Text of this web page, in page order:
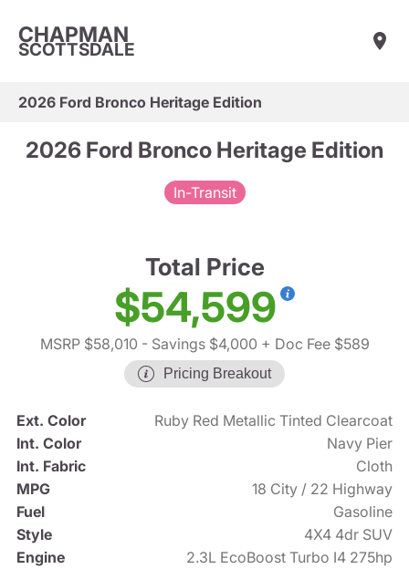
CHAPMAN
SCOTTSDALE
2026 Ford Bronco Heritage Edition
2026 Ford Bronco Heritage Edition
In-Transit
Total Price
$54,599
MSRP $58,010 - Savings $4,000 + Doc Fee $589
Pricing Breakout
Ext. Color
Ruby Red Metallic Tinted Clearcoat
Int. Color
Navy Pier
Int. Fabric
Cloth
MPG
18 City / 22 Highway
Fuel
Gasoline
Style
4X4 4dr SUV
Engine
2.3L EcoBoost Turbo I4 275hp